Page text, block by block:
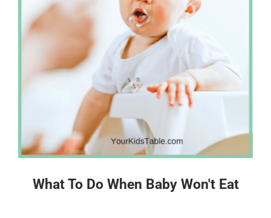
What To Do When Baby Won't Eat